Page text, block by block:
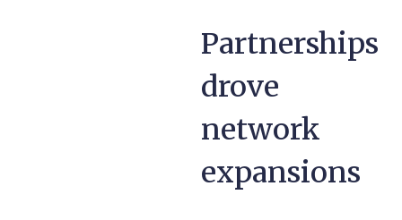
Partnerships
drove
network
expansions